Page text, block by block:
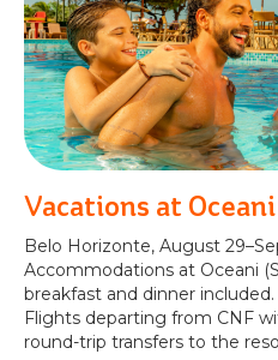
Vacations at Oceani
Belo Horizonte, August
Accommodations at Oceani
breakfast and dinner included.
Flights departing from CNF
round-trip transfers to the